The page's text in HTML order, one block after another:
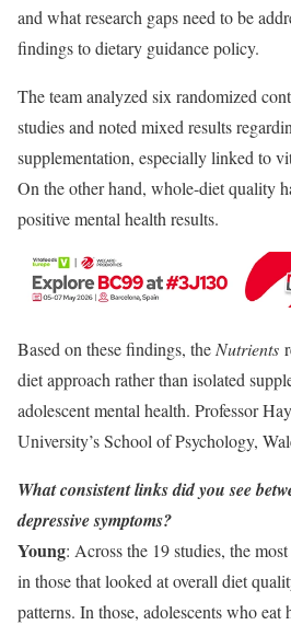
and what research gaps need to be
findings to dietary guidance policy.
The team analyzed six randomized
studies and noted mixed results
supplementation, especially linked to
On the other hand, whole-diet quality
positive mental health results.
Based on these findings, theNutrients
diet approach rather than isolated
adolescent mental health. Professor
University’s School of Psychology,
What consistent links did you see
depressive symptoms?
Young: Across the 19 studies, the
in those that looked at overall diet
patterns. In those, adolescents who eat